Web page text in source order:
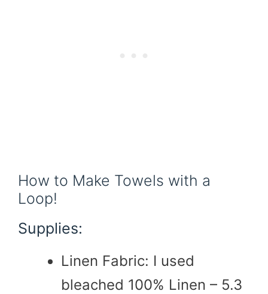
How to Make Towels with a
Loop!
Supplies:
Linen Fabric: I used
bleached 100% Linen – 5.3